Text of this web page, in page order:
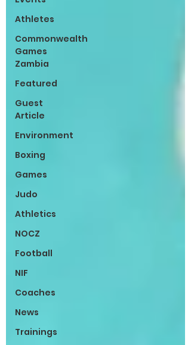
Athletes
Commonwealth
Games
Zambia
Featured
Guest
Article
Environment
Boxing
Games
Judo
Athletics
NOCZ
Football
NIF
Coaches
News
Trainings